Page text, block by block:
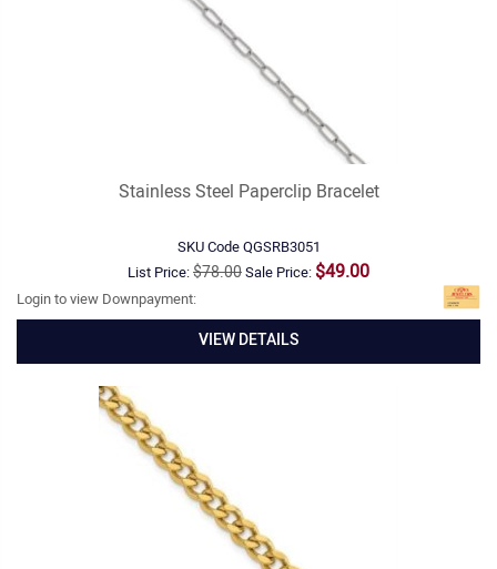
Stainless Steel Paperclip Bracelet
SKU CodeQGSRB3051
List Price:$78.00Sale Price: $49.00
Login to view Downpayment:
VIEW DETAILS